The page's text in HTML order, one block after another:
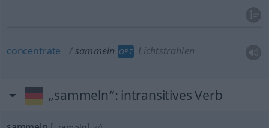
concentrate sammeln OPT Lichtstrahlen
„sammeln“: intransitives Verb